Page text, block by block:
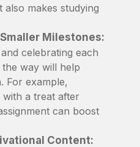
makes studying
Milestones:
celebrating each
way will help
For example,
a treat after
can boost
Content: